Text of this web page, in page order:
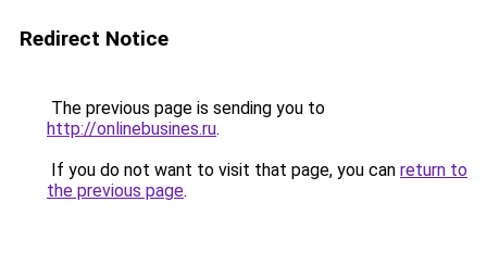
Redirect Notice
The previous page is sending you to
http://onlinebusines.ru.
If you do not want to visit that page, you can return to
the previous page.